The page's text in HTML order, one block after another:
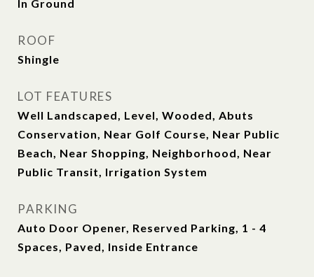
In Ground
ROOF
Shingle
LOT FEATURES
Well Landscaped, Level, Wooded, Abuts
Conservation, Near Golf Course, Near Public
Beach, Near Shopping, Neighborhood, Near
Public Transit, Irrigation System
PARKING
Auto Door Opener, Reserved Parking, 1 - 4
Spaces, Paved, Inside Entrance